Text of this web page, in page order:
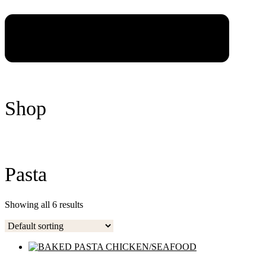
Shop
Pasta
Showing all 6 results